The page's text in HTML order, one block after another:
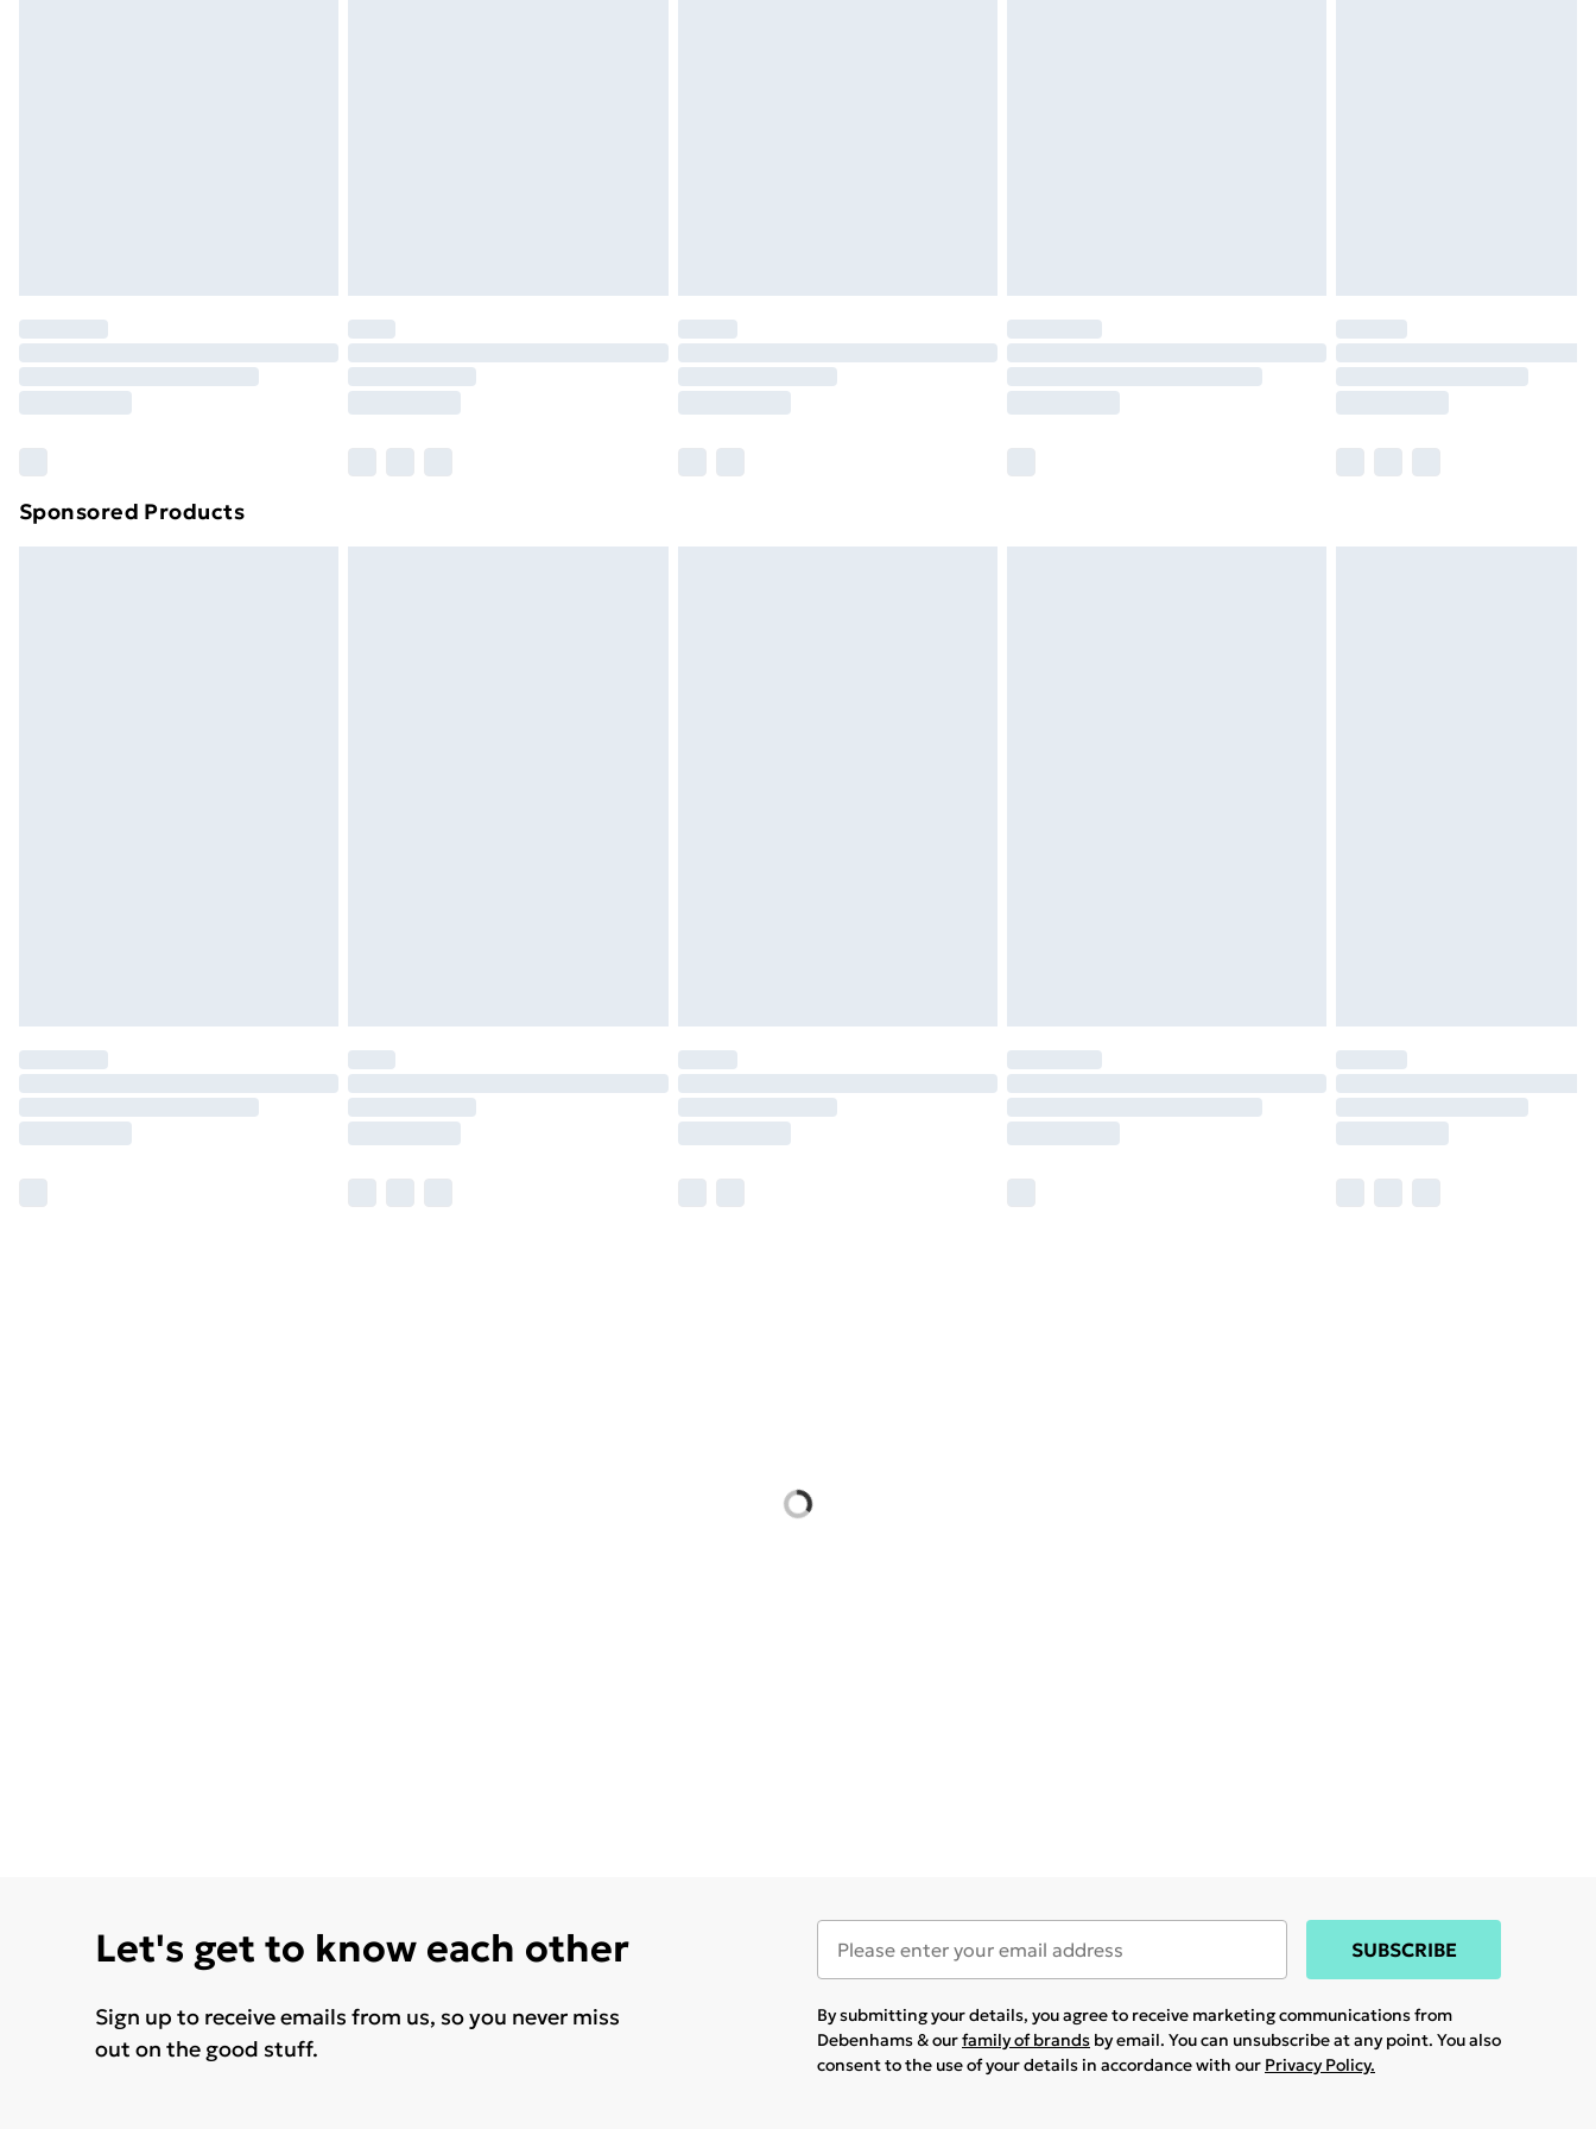
Order before 7pm Sunday - Thursday (Delivery Monday - Saturday)
Unlimited Delivery
£14.99
Find out more
Sponsored Products
Let's get to know each other
Sign up to receive emails from us, so you never miss
out on the good stuff.
SUBSCRIBE
By submitting your details, you agree to receive marketing communications from
Debenhams & ourfamily of brands by email. You can unsubscribe at any point. You also
consent to the use of your details in accordance with our Privacy Policy.